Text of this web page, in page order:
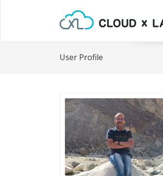
User Profile